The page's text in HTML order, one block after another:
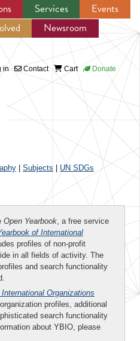
Services
Events
Newsroom
in Contact Cart Donate
Subjects UN SDGs
Open Yearbook, a free service
of International
profiles of non-profit
in all fields of activity. The
and search functionality
Organizations
profiles, additional
search functionality
about YBIO, please